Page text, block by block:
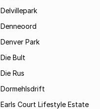
Delvillepark
Denneoord
Denver Park
Die Bult
Die Rus
Dormehlsdrift
Earls Court Lifestyle Estate